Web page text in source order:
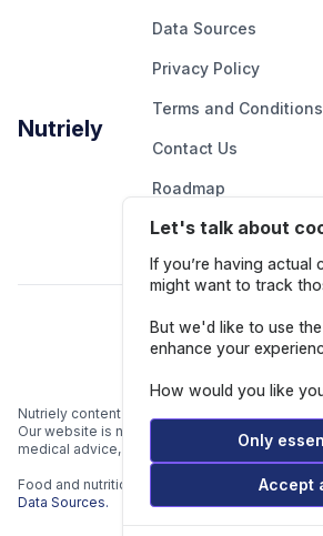
Nutriely
Data Sources
Privacy Policy
Terms and Conditions
Contact Us
Roadmap
Report An Issue
Nutriely content is for informational and
Our website is not intended to be a substitute
medical advice, diagnosis, or treatment.
Food and nutrition data is gathered from
Data Sources.
Let's talk about
If you’re having actual
might want to track
But we'd like to use
enhance your
How would you like
Only
Accept